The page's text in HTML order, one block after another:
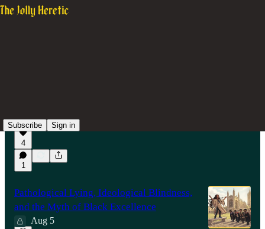
Subscribe Sign in
12 hrs ago
4
1
Pathological Lying, Ideological Blindness,
and the Myth of Black Excellence
Aug 5